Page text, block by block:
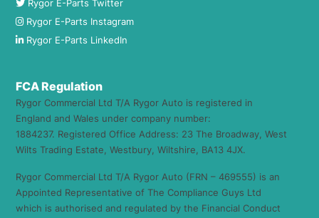
Rygor E-Parts Twitter
Rygor E-Parts Instagram
Rygor E-Parts LinkedIn
FCA Regulation
Rygor Commercial Ltd T/A Rygor Auto is registered in
England and Wales under company number:
1884237. Registered Office Address: 23 The Broadway, West
Wilts Trading Estate, Westbury, Wiltshire, BA13 4JX.
Rygor Commercial Ltd T/A Rygor Auto (FRN – 469555) is an
Appointed Representative of The Compliance Guys Ltd
which is authorised and regulated by the Financial Conduct